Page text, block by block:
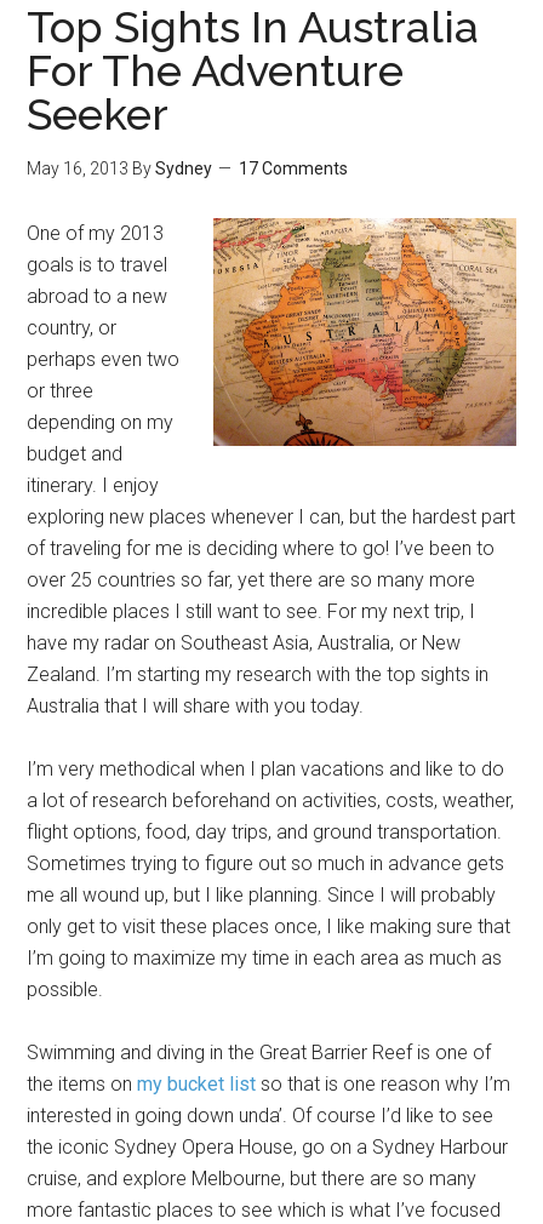
Top Sights In Australia
For The Adventure
Seeker
May 16, 2013 BySydney 17 Comments
One of my 2013
goals is to travel
abroad to a new
country, or
perhaps even two
or three
depending on my
budget and
itinerary. I enjoy
exploring new places whenever I can, but the hardest part
of traveling for me is deciding where to go! I’ve been to
over 25 countries so far, yet there are so many more
incredible places I still want to see. For my next trip, I
have my radar on Southeast Asia, Australia, or New
Zealand. I’m starting my research with the top sights in
Australia that I will share with you today.
I’m very methodical when I plan vacations and like to do
a lot of research beforehand on activities, costs, weather,
flight options, food, day trips, and ground transportation.
Sometimes trying to figure out so much in advance gets
me all wound up, but I like planning. Since I will probably
only get to visit these places once, I like making sure that
I’m going to maximize my time in each area as much as
possible.
Swimming and diving in the Great Barrier Reef is one of
the items onmy bucket list so that is one reason why I’m
interested in going down unda’. Of course I’d like to see
the iconic Sydney Opera House, go on a Sydney Harbour
cruise, and explore Melbourne, but there are so many
more fantastic places to see which is what I’ve focused